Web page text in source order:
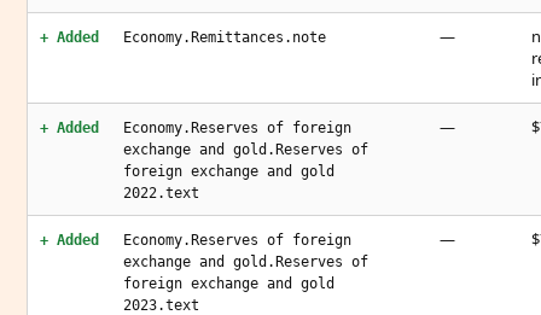
+ Added Economy.Remittances.note —
+ Added
Economy.Reserves of foreign
exchange and gold.Reserves of
foreign exchange and gold
2022.text
—
+ Added
Economy.Reserves of foreign
exchange and gold.Reserves of
foreign exchange and gold
2023.text
—